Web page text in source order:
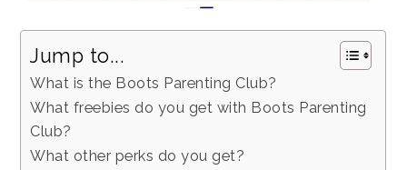
Jump to...
What is the Boots Parenting Club?
What freebies do you get with Boots Parenting
Club?
What other perks do you get?